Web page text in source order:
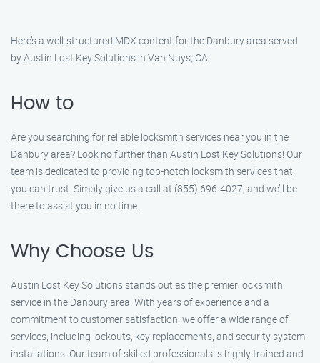
Here’s a well-structured MDX content for the Danbury area served
by Austin Lost Key Solutions in Van Nuys, CA:
How to
Are you searching for reliable locksmith services near you in the
Danbury area? Look no further than Austin Lost Key Solutions! Our
team is dedicated to providing top-notch locksmith services that
you can trust. Simply give us a call at (855) 696-4027, and we’ll be
there to assist you in no time.
Why Choose Us
Austin Lost Key Solutions stands out as the premier locksmith
service in the Danbury area. With years of experience and a
commitment to customer satisfaction, we offer a wide range of
services, including lockouts, key replacements, and security system
installations. Our team of skilled professionals is highly trained and